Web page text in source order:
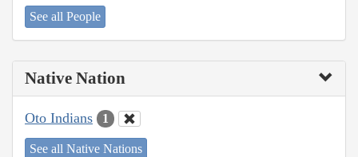
See all People
Native Nation
Oto Indians 1
See all Native Nations